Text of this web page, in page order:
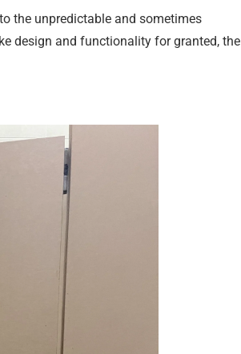
the unpredictable and sometimes
design and functionality for granted, the